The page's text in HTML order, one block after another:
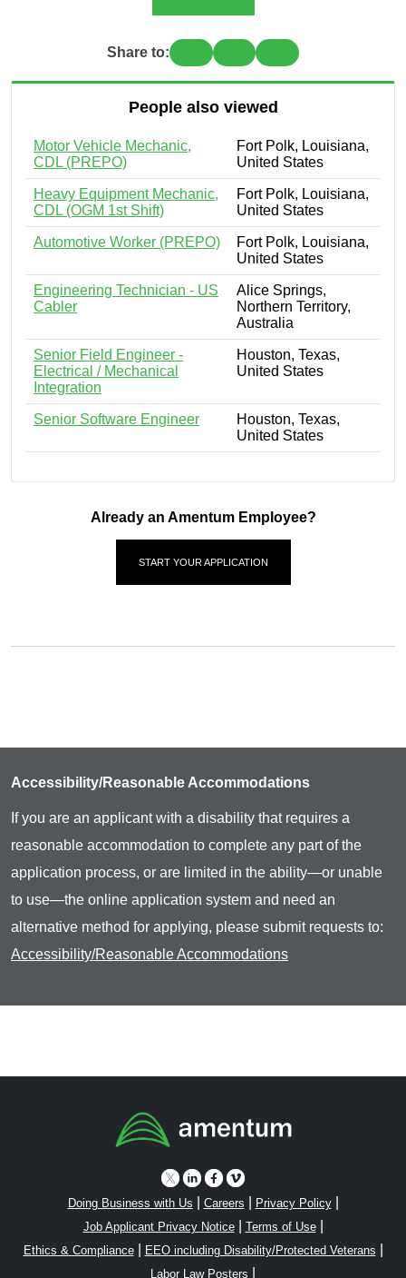
Share to:
People also viewed
Motor Vehicle Mechanic,
CDL (PREPO)
Fort Polk, Louisiana,
United States
Heavy Equipment Mechanic,
CDL (OGM 1st Shift)
Fort Polk, Louisiana,
United States
Automotive Worker (PREPO)
Fort Polk, Louisiana,
United States
Engineering Technician - US
Cabler
Alice Springs,
Northern Territory,
Australia
Senior Field Engineer -
Electrical / Mechanical
Integration
Houston, Texas,
United States
Senior Software Engineer
Houston, Texas,
United States
Already an Amentum Employee?
START YOUR APPLICATION
Accessibility/Reasonable Accommodations
If you are an applicant with a disability that requires a
reasonable accommodation to complete any part of the
application process, or are limited in the ability—or unable
to use—the online application system and need an
alternative method for applying, please submit requests to:
Accessibility/Reasonable Accommodations
Doing Business with Us Careers Privacy Policy|
Job Applicant Privacy Notice| Terms of Use|
Ethics & Compliance| EEO including Disability/Protected Veterans
Labor Law Posters